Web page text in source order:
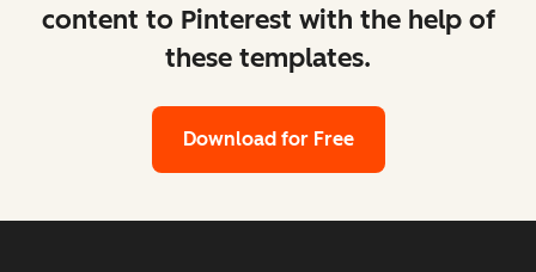
content to Pinterest with the help of
these templates.
Download for Free